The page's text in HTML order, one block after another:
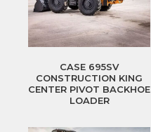
CASE 695SV
CONSTRUCTION KING
CENTER PIVOT BACKHOE
LOADER